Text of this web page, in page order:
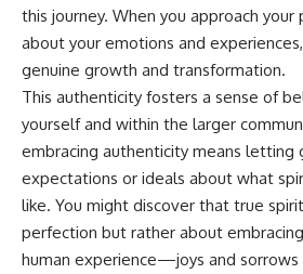
this journey. When you approach
about your emotions and
genuine growth and transformation.
This authenticity fosters a sense of
yourself and within the larger
embracing authenticity means letting
expectations or ideals about what
like. You might discover that true
perfection but rather about
human experience—joys and sorrows